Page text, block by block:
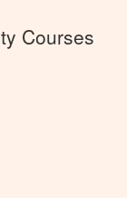
Courses